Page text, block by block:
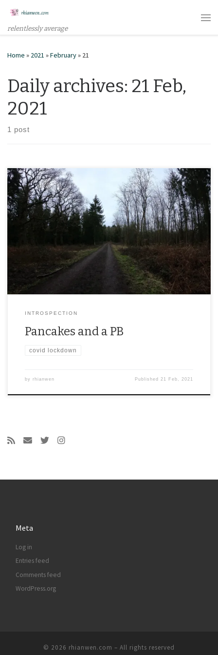
Skip to content
relentlessly average
Home » 2021 »February» 21
Daily archives: 21 Feb,
2021
1 post
INTROSPECTION
Pancakes and a PB
covid lockdown
by rhianwen Published21 Feb, 2021
Meta
Log in
Entries feed
Comments feed
WordPress.org
© 2026 rhianwen.com – All rights reserved